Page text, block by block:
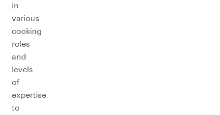
in
various
cooking
roles
and
levels
of
expertise
to